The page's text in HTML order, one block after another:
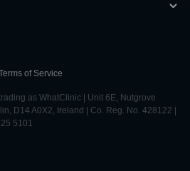
of Service
as WhatClinic | Unit 6E, Nutgrove
D14 A0X2, Ireland | Co. Reg. No. 428122 |
5101